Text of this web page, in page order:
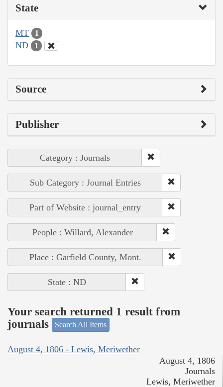
State
MT 1
ND 1
Source
Publisher
Category : Journals
Sub Category : Journal Entries
Part of Website : journal_entry
People : Willard, Alexander
Place : Garfield County, Mont.
State : ND
Your search returned 1 result from
journals
Search All Items
August 4, 1806 - Lewis, Meriwether
August 4, 1806
Journals
Lewis, Meriwether